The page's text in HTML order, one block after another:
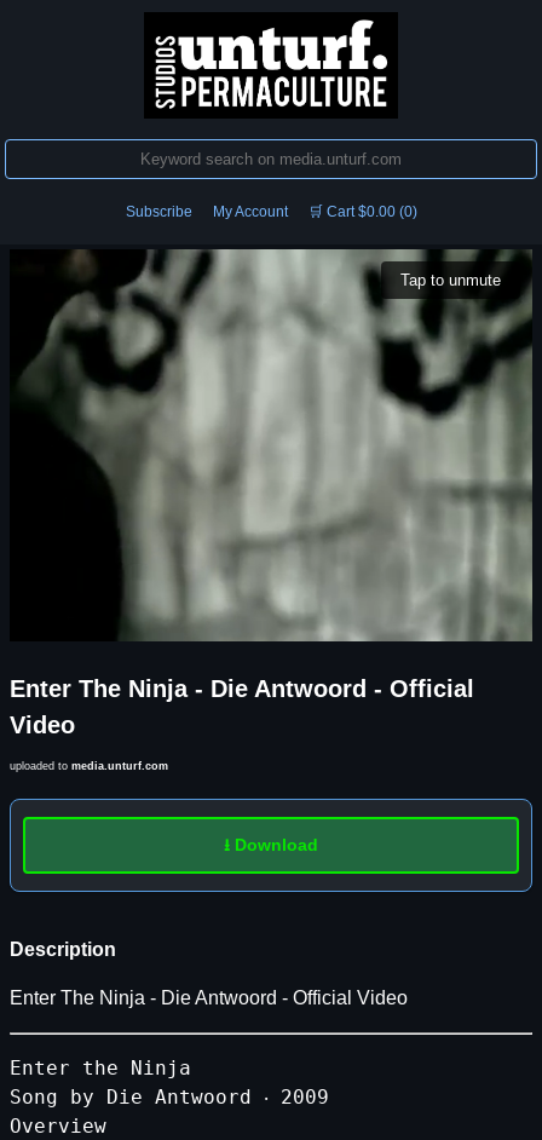
Subscribe My Account 🛒 Cart $0.00 (0)
Tap to unmute
Enter The Ninja - Die Antwoord - Official
Video
uploaded to media.unturf.com
Description
Enter The Ninja - Die Antwoord - Official Video
Enter the
Ninja
Song
by Die Antwoord ‧
2009
Overview
⭳ Download